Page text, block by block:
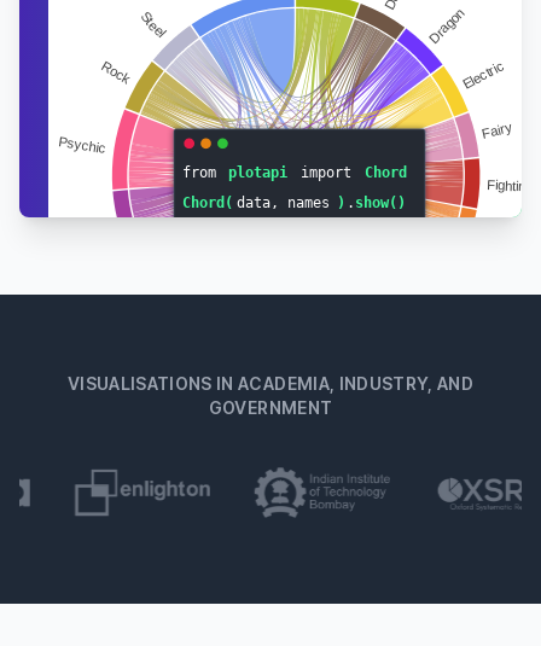
VISUALISATIONS IN ACADEMIA, INDUSTRY, AND
GOVERNMENT